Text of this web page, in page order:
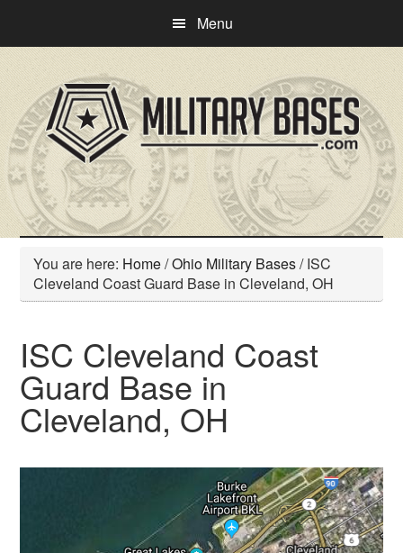
main
content
primary
sidebar
Menu
You are here: Home/Ohio Military Bases/ISC
Cleveland Coast Guard Base in Cleveland, OH
ISC Cleveland Coast
Guard Base in
Cleveland, OH